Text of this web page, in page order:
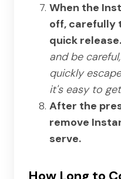
When the
off, carefully
quick release.
and be
quickly
it's easy to
After the
remove
serve.